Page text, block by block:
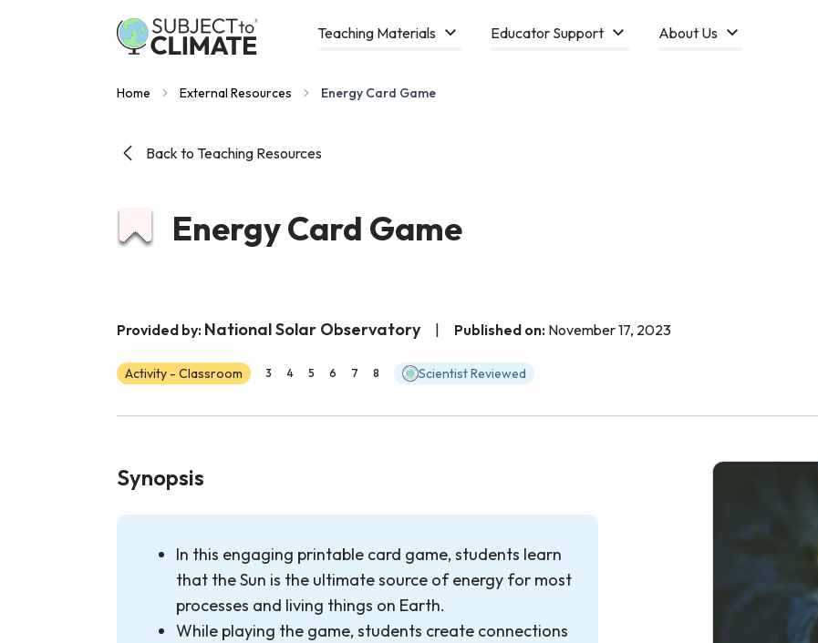
Teaching Materials Educator Support About Us
Home External Resources Energy Card Game
Back to Teaching Resources
Energy Card Game
Provided by: National Solar Observatory Published on: November 17, 2023
Activity - Classroom 3 4 5 6 7 8 Scientist Reviewed
Synopsis
In this engaging printable card game, students learn
that the Sun is the ultimate source of energy for most
processes and living things on Earth.
While playing the game, students create connections